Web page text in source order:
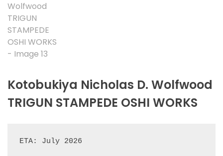
Kotobukiya Nicholas D. Wolfwood
TRIGUN STAMPEDE OSHI WORKS
ETA: July 2026